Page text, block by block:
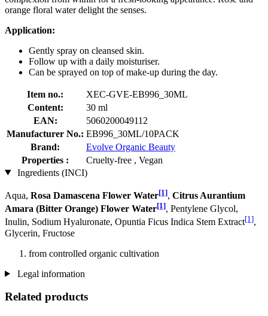
orange floral water delight the senses.
Application:
Gently spray on cleansed skin.
Follow up with a daily moisturiser.
Can be sprayed on top of make-up during the day.
Item no.:
XEC-GVE-EB996_30ML
Content:
30 ml
EAN:
5060200049112
Manufacturer No.: EB996_30ML/10PACK
Brand:
Evolve Organic Beauty
Properties :
Cruelty-free , Vegan
Ingredients (INCI)
Aqua, Rosa Damascena Flower Water[1], Citrus Aurantium
Amara (Bitter Orange) Flower Water[1], Pentylene Glycol,
Inulin, Sodium Hyaluronate, Opuntia Ficus Indica Stem Extract[1],
Glycerin, Fructose
from controlled organic cultivation
Legal information
Related products